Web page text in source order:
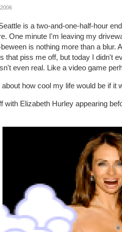
is a two-and-one-half-hour
One minute I'm leaving my
is nothing more than a blur.
that piss me off, but today I didn't
even real. Like a video game
how cool my life would be if it
with Elizabeth Hurley appearing